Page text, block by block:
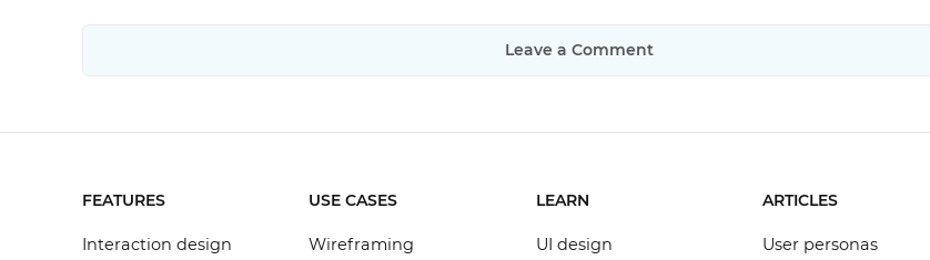
Leave a Comment
FEATURES
Interaction design
USE CASES
Wireframing
LEARN
UI design
ARTICLES
User personas